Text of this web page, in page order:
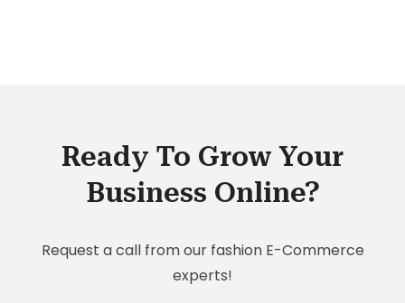
Ready To Grow Your
Business Online?
Request a call from our fashion E-Commerce
experts!